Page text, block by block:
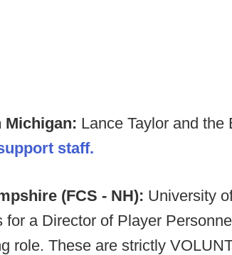
Michigan: Lance Taylor and the
staff.
(FCS - NH): University
for a Director of Player
role. These are strictly